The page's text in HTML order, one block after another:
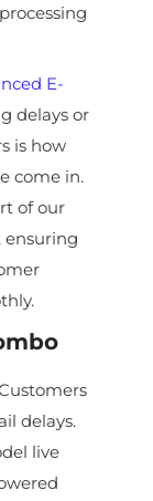
E-
delays or
is how
come in.
of our
ensuring
.
delays.
live